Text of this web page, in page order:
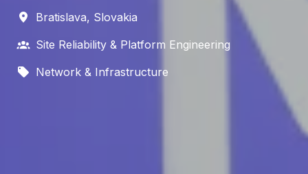
Bratislava, Slovakia
Site Reliability & Platform Engineering
Network & Infrastructure